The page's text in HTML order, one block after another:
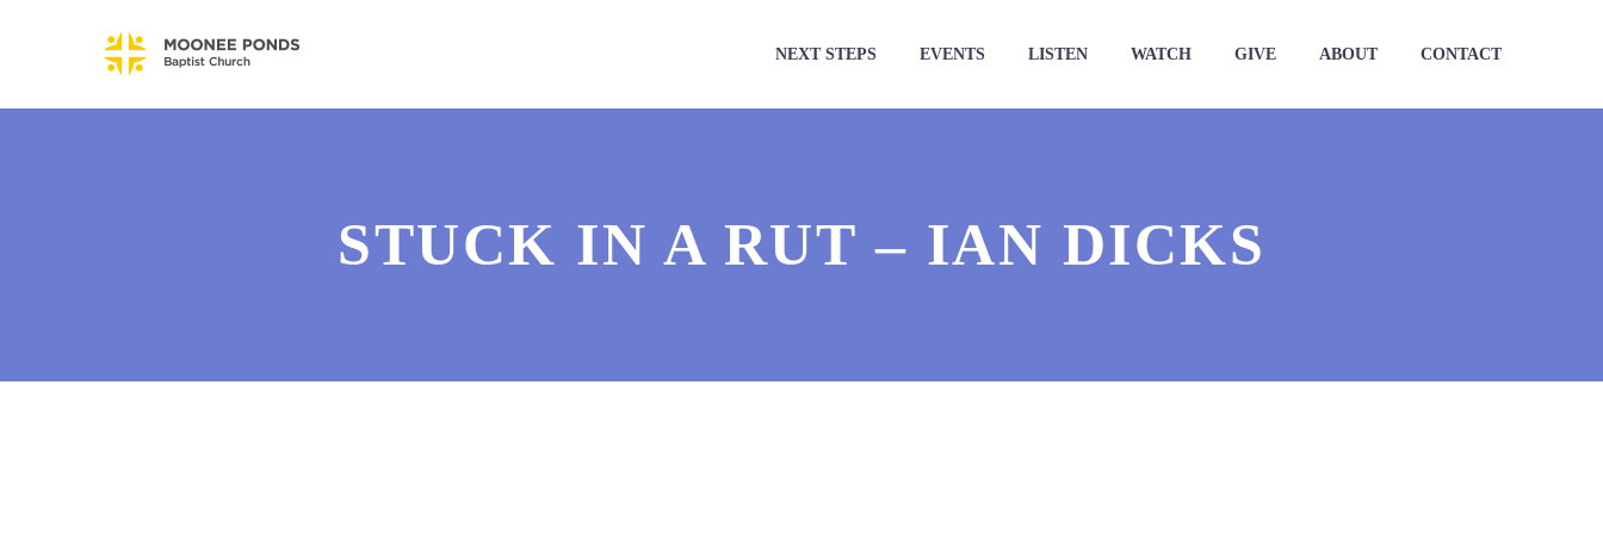
NEXT STEPS EVENTS LISTEN WATCH GIVE ABOUT CONTACT
STUCK IN A RUT – IAN DICKS